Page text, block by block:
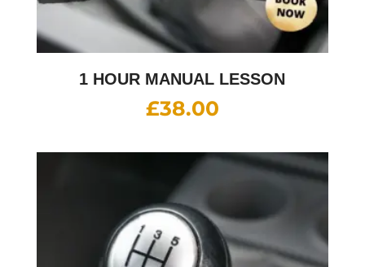
1 HOUR MANUAL LESSON
£38.00